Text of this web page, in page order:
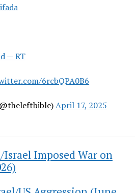
— RT
6rcbQPA0B6
April 17, 2025
Israel Imposed War on